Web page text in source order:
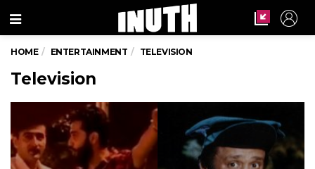
Menu
HOME ENTERTAINMENT TELEVISION
Television